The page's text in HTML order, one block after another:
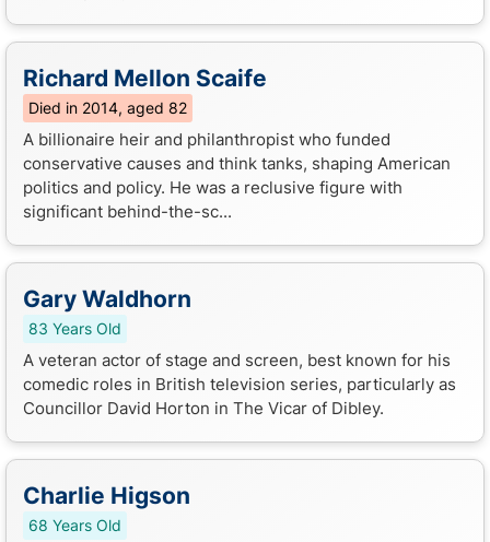
Richard Mellon Scaife
Died in 2014, aged 82
A billionaire heir and philanthropist who funded
conservative causes and think tanks, shaping American
politics and policy. He was a reclusive figure with
significant behind-the-sc...
Gary Waldhorn
83 Years Old
A veteran actor of stage and screen, best known for his
comedic roles in British television series, particularly as
Councillor David Horton in The Vicar of Dibley.
Charlie Higson
68 Years Old